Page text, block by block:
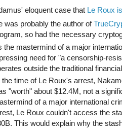
eloquent case that Le Roux
was probably the author of
so had the necessary
the mastermind of a major
need for "a censorship-
outside the traditional
the time of Le Roux's arrest,
"worth" about $12.4M, not a
of a major international
Le Roux couldn't access the
This would explain why the